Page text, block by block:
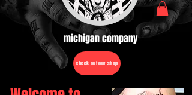
check out our shop
michigan company